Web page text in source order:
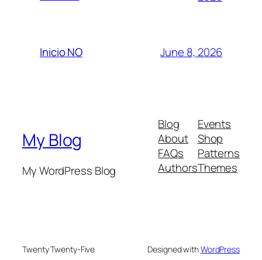
Inicio NO June 8, 2026
My Blog
My WordPress Blog
Blog
About
FAQs
Authors
Events
Shop
Patterns
Themes
Twenty Twenty-Five Designed withWordPress